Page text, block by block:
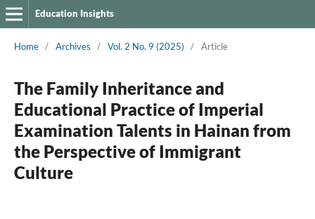
Education Insights
Home / Archives / Vol. 2 No. 9 (2025) / Article
The Family Inheritance and
Educational Practice of Imperial
Examination Talents in Hainan from
the Perspective of Immigrant
Culture